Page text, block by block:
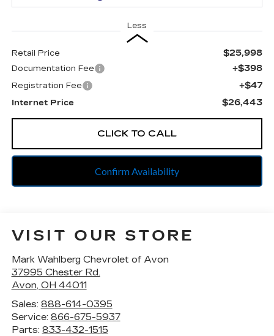
Less
Retail Price $25,998
Documentation Fee +$398
Registration Fee +$47
Internet Price $26,443
CLICK TO CALL
Confirm Availability
VISIT OUR STORE
Mark Wahlberg Chevrolet of Avon
37995 Chester Rd.
Avon, OH 44011
Sales: 888-614-0395
Service: 866-675-5937
Parts: 833-432-1515